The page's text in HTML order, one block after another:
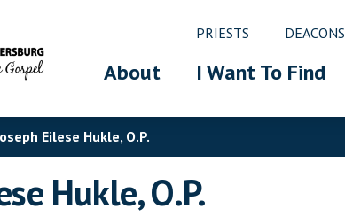
PRIESTS DEACONS
About I Want To Find
Eilese Hukle, O.P.
Hukle, O.P.